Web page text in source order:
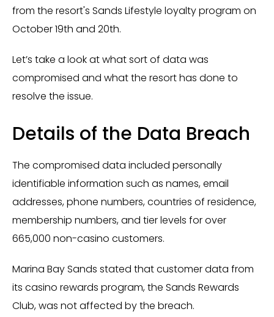
from the resort's Sands Lifestyle loyalty program on
October 19th and 20th.
Let’s take a look at what sort of data was
compromised and what the resort has done to
resolve the issue.
Details of the Data Breach
The compromised data included personally
identifiable information such as names, email
addresses, phone numbers, countries of residence,
membership numbers, and tier levels for over
665,000 non-casino customers.
Marina Bay Sands stated that customer data from
its casino rewards program, the Sands Rewards
Club, was not affected by the breach.